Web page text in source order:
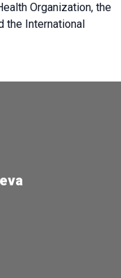
Organization, the
the International